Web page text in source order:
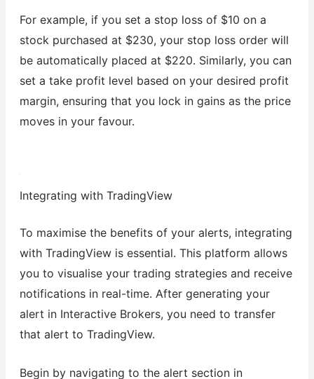
For example, if you set a stop loss of $10 on a
stock purchased at $230, your stop loss order will
be automatically placed at $220. Similarly, you can
set a take profit level based on your desired profit
margin, ensuring that you lock in gains as the price
moves in your favour.
Integrating with TradingView
To maximise the benefits of your alerts, integrating
with TradingView is essential. This platform allows
you to visualise your trading strategies and receive
notifications in real-time. After generating your
alert in Interactive Brokers, you need to transfer
that alert to TradingView.
Begin by navigating to the alert section in